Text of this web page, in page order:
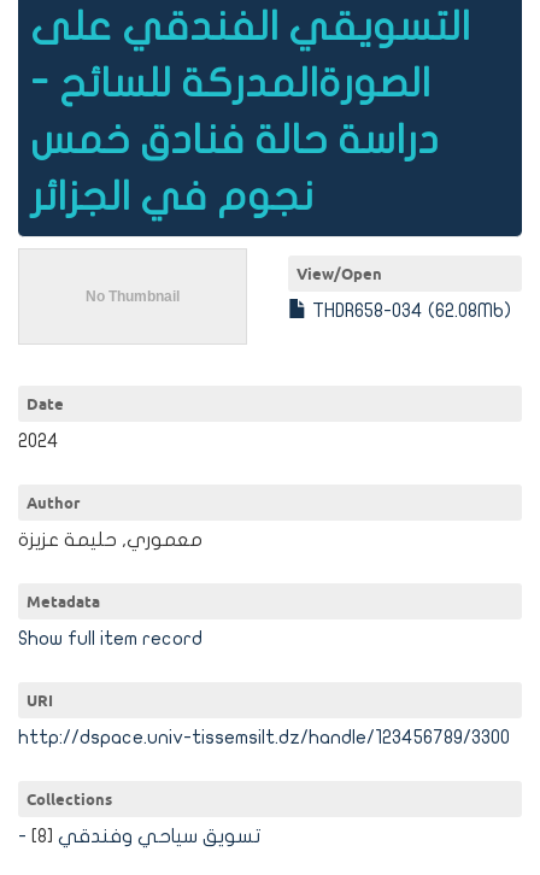
التسويقي الفندقي على
الصورةالمدركة للسائح -
دراسة حالة فنادق خمس
نجوم في الجزائر
View/Open
THDR658-034 (62.08Mb)
Date
2024
Author
معموري, حليمة عزيزة
Metadata
Show full item record
URI
http://dspace.univ-tissemsilt.dz/handle/123456789/3300
Collections
- تسويق سياحي وفندقي [8]